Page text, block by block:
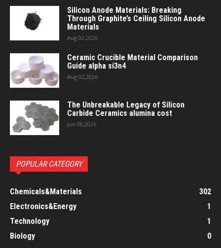
Silicon Anode Materials: Breaking
Through Graphite’s Ceiling Silicon Anode
Materials
Aug 02,2026
Ceramic Crucible Material Comparison
Guide alpha si3n4
Aug 02,2026
The Unbreakable Legacy of Silicon
Carbide Ceramics alumina cost
Jun 08,2026
POPULAR CATEGORY
Chemicals&Materials
302
Electronics&Energy
1
Technology
1
Biology
0